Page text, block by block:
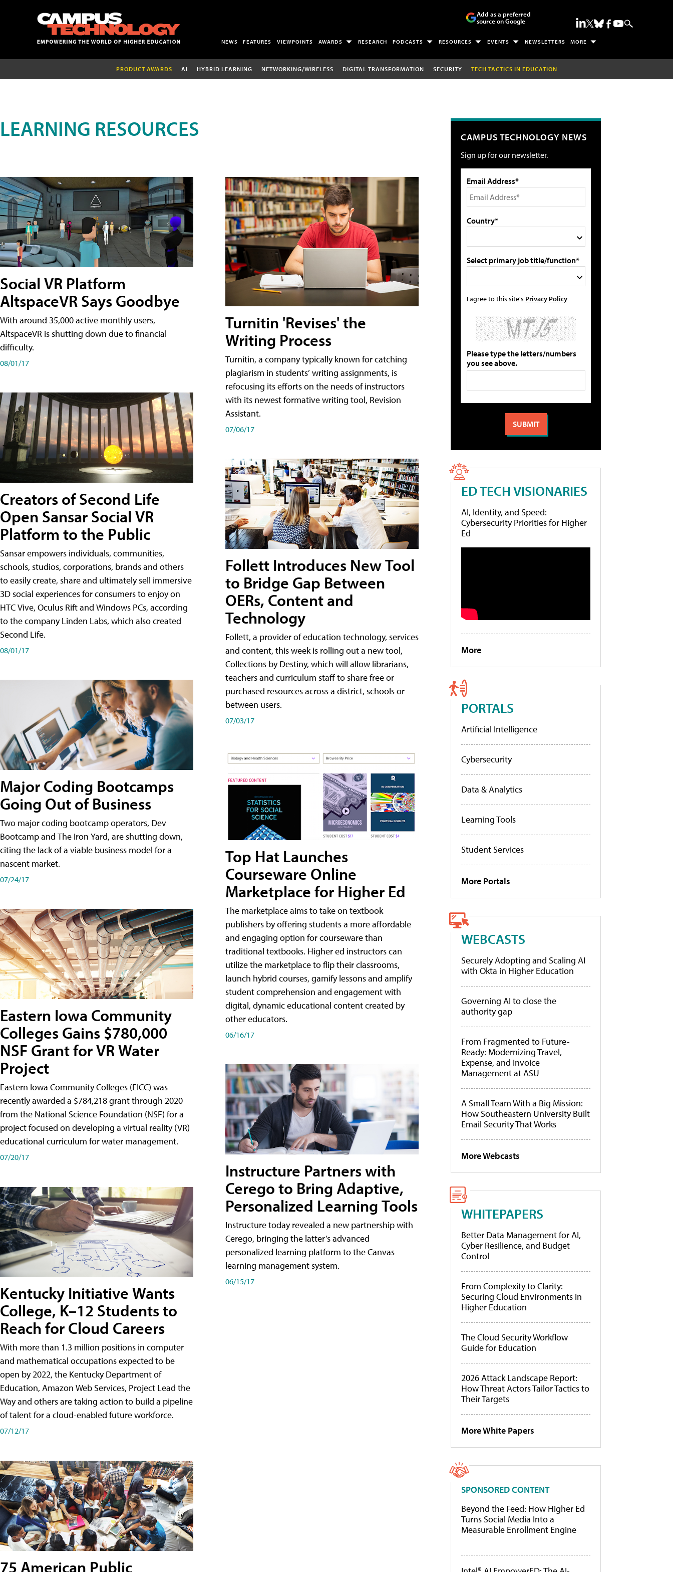
Add as a preferred
source on Google
NEWS FEATURES VIEWPOINTS AWARDS RESEARCH PODCASTS RESOURCES EVENTS NEWSLETTERS MORE
PRODUCT AWARDS AI HYBRID LEARNING NETWORKING/WIRELESS DIGITAL TRANSFORMATION SECURITY TECH TACTICS IN EDUCATION
LEARNING RESOURCES
Social VR Platform
AltspaceVR Says Goodbye
With around 35,000 active monthly users,
AltspaceVR is shutting down due to financial
difficulty.
08/01/17
Creators of Second Life
Open Sansar Social VR
Platform to the Public
Sansar empowers individuals, communities,
schools, studios, corporations, brands and others
to easily create, share and ultimately sell immersive
3D social experiences for consumers to enjoy on
HTC Vive, Oculus Rift and Windows PCs, according
to the company Linden Labs, which also created
Second Life.
08/01/17
Major Coding Bootcamps
Going Out of Business
Two major coding bootcamp operators, Dev
Bootcamp and The Iron Yard, are shutting down,
citing the lack of a viable business model for a
nascent market.
07/24/17
Eastern Iowa Community
Colleges Gains $780,000
NSF Grant for VR Water
Project
Eastern Iowa Community Colleges (EICC) was
recently awarded a $784,218 grant through 2020
from the National Science Foundation (NSF) for a
project focused on developing a virtual reality (VR)
educational curriculum for water management.
07/20/17
Kentucky Initiative Wants
College, K–12 Students to
Reach for Cloud Careers
With more than 1.3 million positions in computer
and mathematical occupations expected to be
open by 2022, the Kentucky Department of
Education, Amazon Web Services, Project Lead the
Way and others are taking action to build a pipeline
of talent for a cloud-enabled future workforce.
07/12/17
75 American Public
Turnitin 'Revises' the
Writing Process
Turnitin, a company typically known for catching
plagiarism in students’ writing assignments, is
refocusing its efforts on the needs of instructors
with its newest formative writing tool, Revision
Assistant.
07/06/17
Follett Introduces New Tool
to Bridge Gap Between
OERs, Content and
Technology
Follett, a provider of education technology, services
and content, this week is rolling out a new tool,
Collections by Destiny, which will allow librarians,
teachers and curriculum staff to share free or
purchased resources across a district, schools or
between users.
07/03/17
Top Hat Launches
Courseware Online
Marketplace for Higher Ed
The marketplace aims to take on textbook
publishers by offering students a more affordable
and engaging option for courseware than
traditional textbooks. Higher ed instructors can
utilize the marketplace to flip their classrooms,
launch hybrid courses, gamify lessons and amplify
student comprehension and engagement with
digital, dynamic educational content created by
other educators.
06/16/17
Instructure Partners with
Cerego to Bring Adaptive,
Personalized Learning Tools
Instructure today revealed a new partnership with
Cerego, bringing the latter’s advanced
personalized learning platform to the Canvas
learning management system.
06/15/17
CAMPUS TECHNOLOGY NEWS
Sign up for our newsletter.
Email Address*
Country*
Select primary job title/function*
I agree to this site's Privacy Policy
Please type the letters/numbers
you see above.
ED TECH VISIONARIES
AI, Identity, and Speed:
Cybersecurity Priorities for Higher
Ed
More
PORTALS
Artificial Intelligence
Cybersecurity
Data & Analytics
Learning Tools
Student Services
More Portals
WEBCASTS
Securely Adopting and Scaling AI
with Okta in Higher Education
Governing AI to close the
authority gap
From Fragmented to Future-
Ready: Modernizing Travel,
Expense, and Invoice
Management at ASU
A Small Team With a Big Mission:
How Southeastern University Built
Email Security That Works
More Webcasts
WHITEPAPERS
Better Data Management for AI,
Cyber Resilience, and Budget
Control
From Complexity to Clarity:
Securing Cloud Environments in
Higher Education
The Cloud Security Workflow
Guide for Education
2026 Attack Landscape Report:
How Threat Actors Tailor Tactics to
Their Targets
More White Papers
SPONSORED CONTENT
Beyond the Feed: How Higher Ed
Turns Social Media Into a
Measurable Enrollment Engine